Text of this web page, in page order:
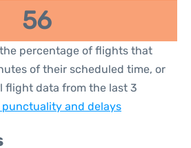
56
percentage of flights that
of their scheduled time, or
flight data from the last 3
punctuality and delays